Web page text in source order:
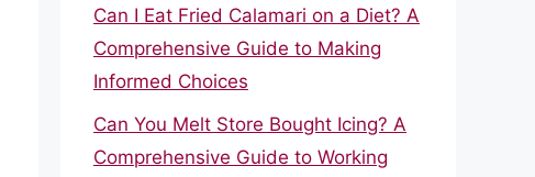
Can I Eat Fried Calamari on a Diet? A
Comprehensive Guide to Making
Informed Choices
Can You Melt Store Bought Icing? A
Comprehensive Guide to Working